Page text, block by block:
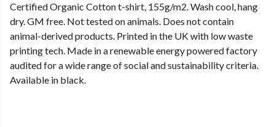
Certified Organic Cotton t-shirt, 155g/m2. Wash cool, hang
dry. GM free. Not tested on animals. Does not contain
animal-derived products. Printed in the UK with low waste
printing tech. Made in a renewable energy powered factory
audited for a wide range of social and sustainability criteria.
Available in black.